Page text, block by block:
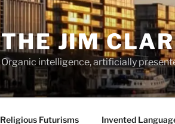
THE JIM
Organic intelligence, artificially
Religious Futurisms Invented